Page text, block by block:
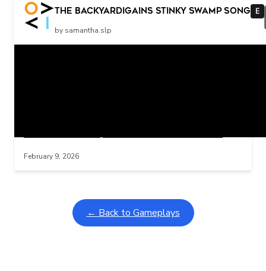
The Backyardigains Stinky Swamp Song
E
by samantha.slp
More
February 9, 2026
← Back to Gameplays